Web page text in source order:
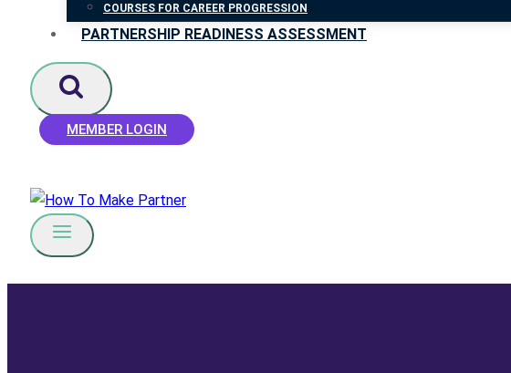
COURSES FOR CAREER PROGRESSION
PARTNERSHIP READINESS ASSESSMENT
MEMBER LOGIN